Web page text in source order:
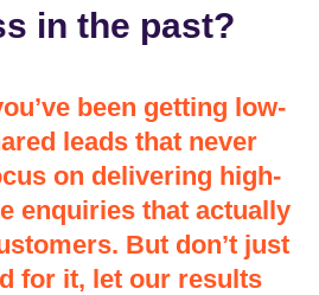
in the past?
been getting low-
leads that never
on delivering high-
enquiries that actually
But don’t just
for it, let our results